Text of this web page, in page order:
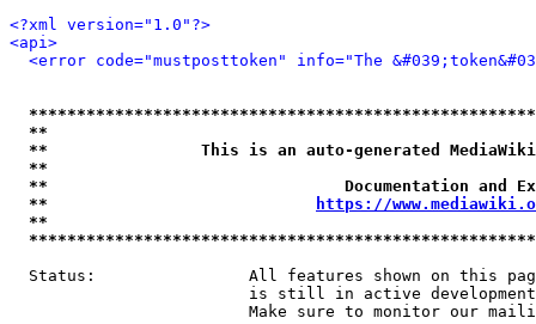
<?xml version="1.0"?>
<api>
<error code="mustposttoken" info="The
**
**                This is an auto-generated
**
**                               Documentation
**
https://
**
Status:                All features shown on this
is still in active
Make sure to monitor our